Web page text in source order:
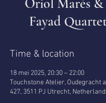
Oriol Marès
Fayad
Time & location
18 mei 2025, 20:30 – 22:00
Touchstone Atelier, Oudegracht
427, 3511 PJ Utrecht,